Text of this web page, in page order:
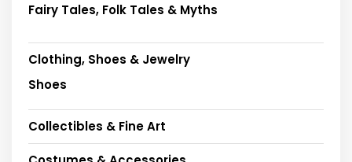
Fairy Tales, Folk Tales & Myths
Clothing, Shoes & Jewelry
Shoes
Collectibles & Fine Art